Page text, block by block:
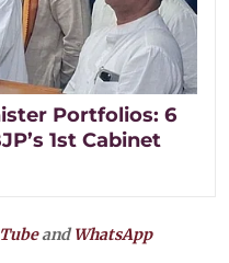
Portfolios: 6
1st Cabinet
andWhatsApp